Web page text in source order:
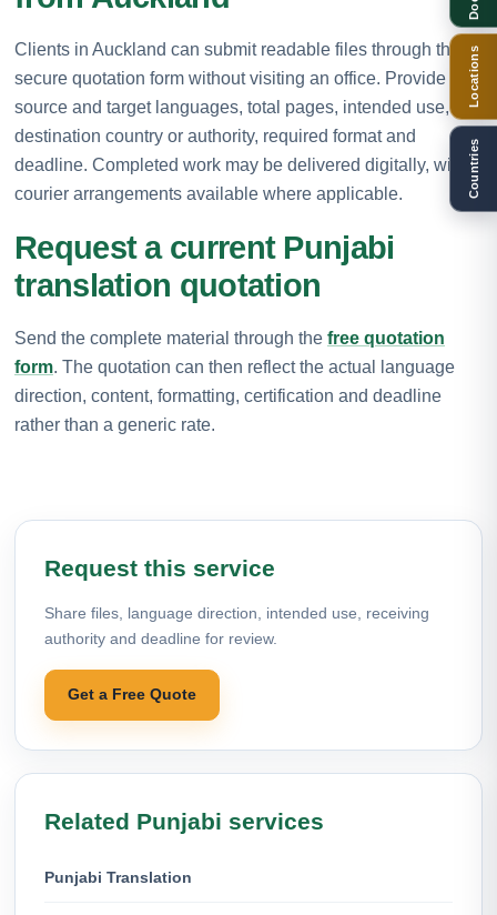
Clients in Auckland can submit readable files through the
secure quotation form without visiting an office. Provide the
source and target languages, total pages, intended use,
destination country or authority, required format and
deadline. Completed work may be delivered digitally, with
courier arrangements available where applicable.
Request a current Punjabi
translation quotation
Send the complete material through the free quotation
form. The quotation can then reflect the actual language
direction, content, formatting, certification and deadline
rather than a generic rate.
Request this service
Share files, language direction, intended use, receiving
authority and deadline for review.
Get a Free Quote
Related Punjabi services
Punjabi Translation
Locations
Countries